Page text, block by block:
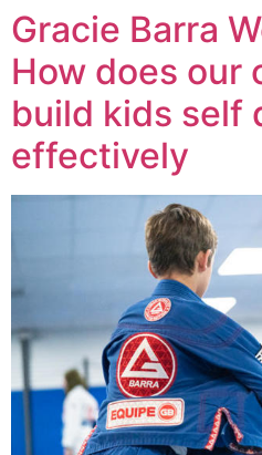
Gracie Barra
How does our
build kids self
effectively